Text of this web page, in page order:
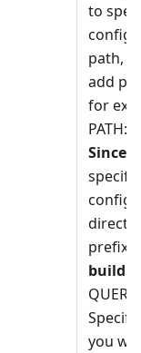
to
path,
add
for
Since
specify
prefix
build
you